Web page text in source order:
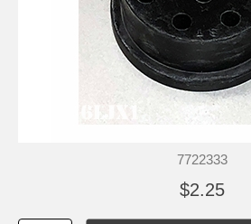
7722333
$2.25